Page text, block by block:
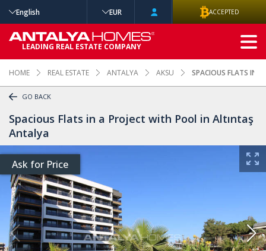
HOME REAL ESTATE ANTALYA AKSU SPACIOUS FLATS IN
GO BACK
Spacious Flats in a Project with Pool in Altıntaş
Antalya
Ask for Price
English EUR ACCEPTED
LEADING REAL ESTATE COMPANY
ADVANCED
SEARCH